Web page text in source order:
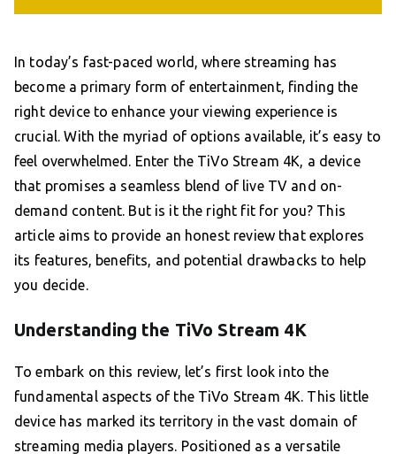
In today’s fast-paced world, where streaming has
become a primary form of entertainment, finding the
right device to enhance your viewing experience is
crucial. With the myriad of options available, it’s easy to
feel overwhelmed. Enter the TiVo Stream 4K, a device
that promises a seamless blend of live TV and on-
demand content. But is it the right fit for you? This
article aims to provide an honest review that explores
its features, benefits, and potential drawbacks to help
you decide.
Understanding the TiVo Stream 4K
To embark on this review, let’s first look into the
fundamental aspects of the TiVo Stream 4K. This little
device has marked its territory in the vast domain of
streaming media players. Positioned as a versatile